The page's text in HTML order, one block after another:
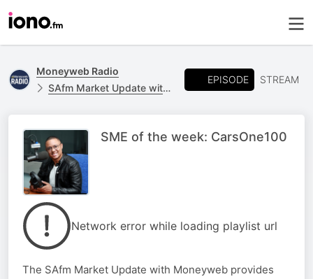
Moneyweb Radio
SAfm Market Update with Moneyweb
EPISODE STREAM
SME of the week: CarsOne100
Network error while loading playlist url
The SAfm Market Update with Moneyweb provides